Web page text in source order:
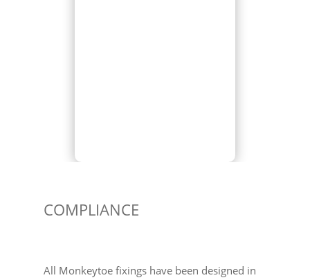
COMPLIANCE
All Monkeytoe fixings have been designed in